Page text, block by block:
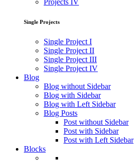
Projects IV
Single Projects
Single Project I
Single Project II
Single Project III
Single Project IV
Blog
Blog without Sidebar
Blog with Sidebar
Blog with Left Sidebar
Blog Posts
Post without Sidebar
Post with Sidebar
Post with Left Sidebar
Blocks